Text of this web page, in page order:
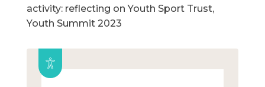
activity: reflecting on Youth Sport Trust,
Youth Summit 2023